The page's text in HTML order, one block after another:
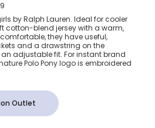
Leg Joggers
by Ralph Lauren. Ideal for cooler
cotton-blend jersey with a warm,
they have useful,
and a drawstring on the
adjustable fit. For instant brand
Polo Pony logo is embroidered
Outlet